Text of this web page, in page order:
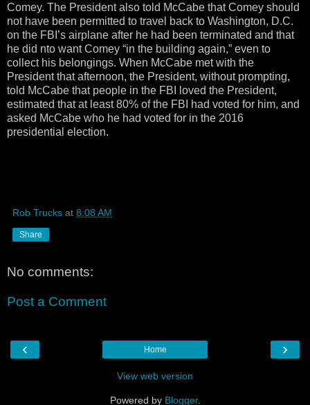
Comey. The President also told McCabe that Comey should
not have been permitted to travel back to Washington, D.C.
on the FBI’s airplane after he had been terminated and that
he did nto want Comey “in the building again,” even to
collect his belongings. When McCabe met with the
President that afternoon, the President, without prompting,
told McCabe that people in the FBI loved the President,
estimated that at least 80% of the FBI had voted for him, and
asked McCabe who he had voted for in the 2016
presidential election.
Rob Trucks at 8:08 AM
Share
No comments:
Post a Comment
‹ ›
Home
View web version
Powered by Blogger.